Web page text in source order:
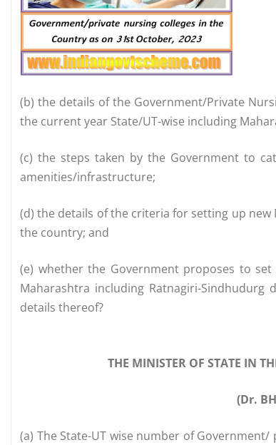
(b) the details of the Government/Private
the current year State/UT-wise including
(c) the steps taken by the Government to
amenities/infrastructure;
(d) the details of the criteria for setting up
the country; and
(e) whether the Government proposes to
Maharashtra including Ratnagiri-
details thereof?
THE MINISTER OF STATE IN
(Dr.
(a) The State-UT wise number of